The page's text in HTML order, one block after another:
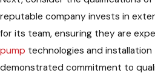
reputable company invests in
for its team, ensuring they are
pump technologies and
demonstrated commitment to